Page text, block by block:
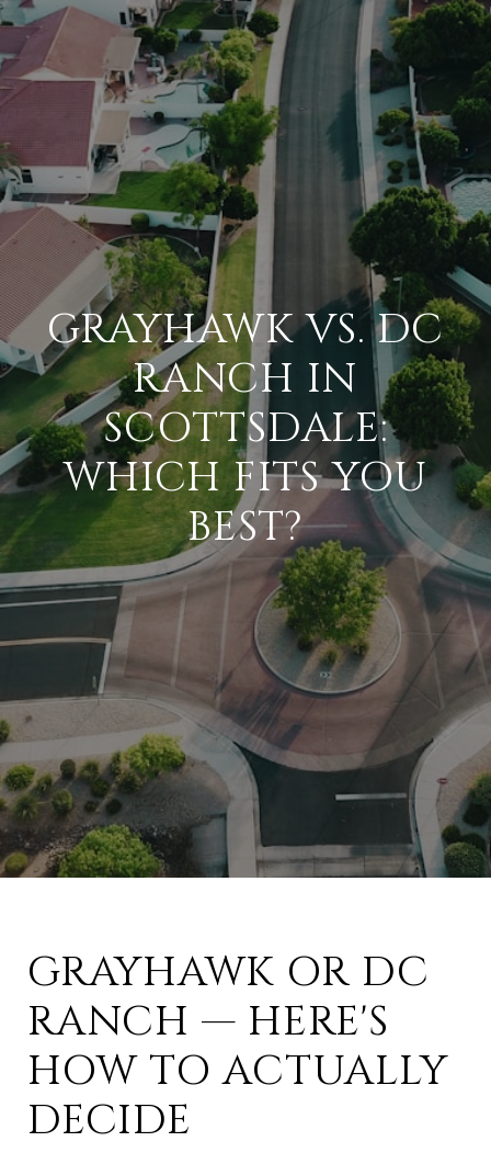
GRAYHAWK VS. DC
RANCH IN
SCOTTSDALE:
WHICH FITS YOU
BEST?
GRAYHAWK OR DC
RANCH — HERE'S
HOW TO ACTUALLY
DECIDE